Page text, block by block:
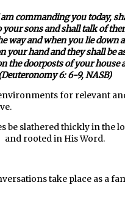
commanding you today,
sons and shall talk of
way and when you lie down
your hand and they shall be
the doorposts of your house
6: 6-9, NASB)
for relevant
be slathered thickly in the
and rooted in His Word.
take place as a